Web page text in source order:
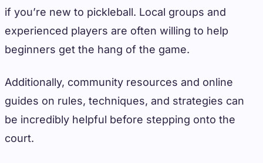
if you’re new to pickleball. Local groups and
experienced players are often willing to help
beginners get the hang of the game.
Additionally, community resources and online
guides on rules, techniques, and strategies can
be incredibly helpful before stepping onto the
court.